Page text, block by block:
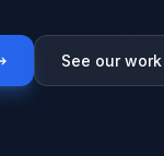
See our work